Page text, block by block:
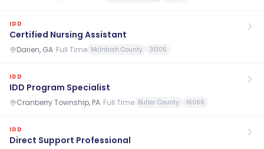
IDD
Certified Nursing Assistant
Darien, GA· Full Time McIntosh County 31305
IDD
IDD Program Specialist
Cranberry Township, PA· Full Time Butler County 16066
IDD
Direct Support Professional